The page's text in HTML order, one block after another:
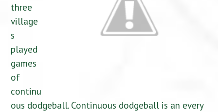
three
village
s
played
games
of
continu
ous dodgeball. Continuous dodgeball is an every